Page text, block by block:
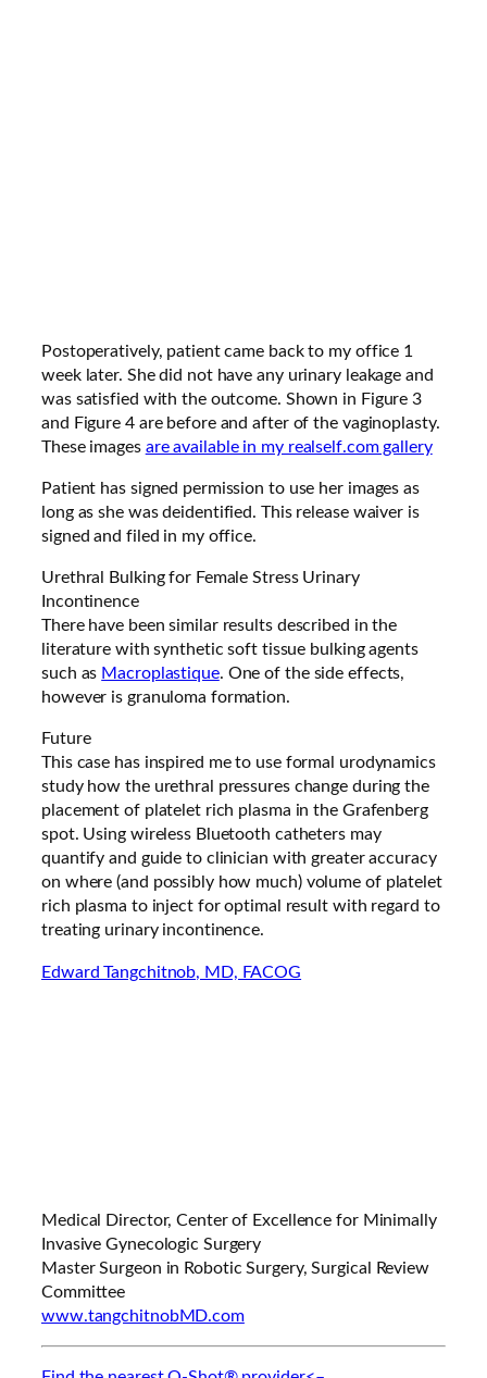
Postoperatively, patient came back to my office 1
week later. She did not have any urinary leakage and
was satisfied with the outcome. Shown in Figure 3
and Figure 4 are before and after of the vaginoplasty.
These images are available in my realself.com gallery
Patient has signed permission to use her images as
long as she was deidentified. This release waiver is
signed and filed in my office.
Urethral Bulking for Female Stress Urinary
Incontinence
There have been similar results described in the
literature with synthetic soft tissue bulking agents
such as Macroplastique. One of the side effects,
however is granuloma formation.
Future
This case has inspired me to use formal urodynamics
study how the urethral pressures change during the
placement of platelet rich plasma in the Grafenberg
spot. Using wireless Bluetooth catheters may
quantify and guide to clinician with greater accuracy
on where (and possibly how much) volume of platelet
rich plasma to inject for optimal result with regard to
treating urinary incontinence.
Edward Tangchitnob, MD, FACOG
Medical Director, Center of Excellence for Minimally
Invasive Gynecologic Surgery
Master Surgeon in Robotic Surgery, Surgical Review
Committee
www.tangchitnobMD.com